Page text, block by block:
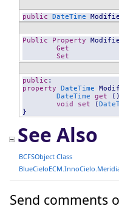
public DateTime
Public Property
Get
Set
public
property
DateTime
DateTime
get
void
set (
}
See Also
BCFSObject Class
Send comments